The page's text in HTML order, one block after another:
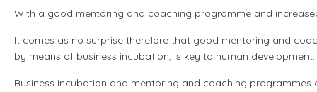
With a good mentoring and coaching programme and
It comes as no surprise therefore that good mentoring and
by means of business incubation, is key to human development.
Business incubation and mentoring and coaching